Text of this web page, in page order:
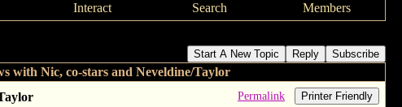
Interact Search Members
Start A New Topic Reply Subscribe
Nic, co-stars and Neveldine/Taylor
Permalink Printer Friendly